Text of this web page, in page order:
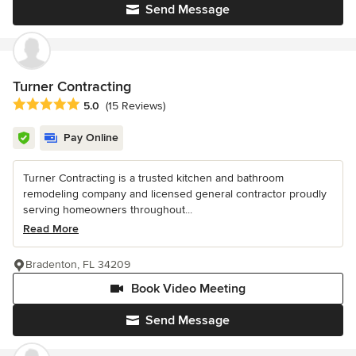
Send Message
Turner Contracting
Average rating: 5 out of 5 stars
5.0 (15 Reviews)
Pay Online
Turner Contracting is a trusted kitchen and bathroom
remodeling company and licensed general contractor proudly
serving homeowners throughout...
Read More
Send Message
Book Video Meeting
Bradenton, FL 34209